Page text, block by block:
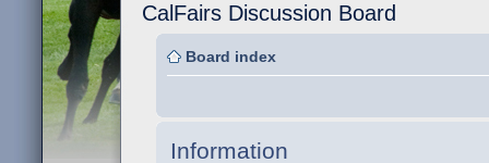
CalFairs Discussion Board
Board index
Information